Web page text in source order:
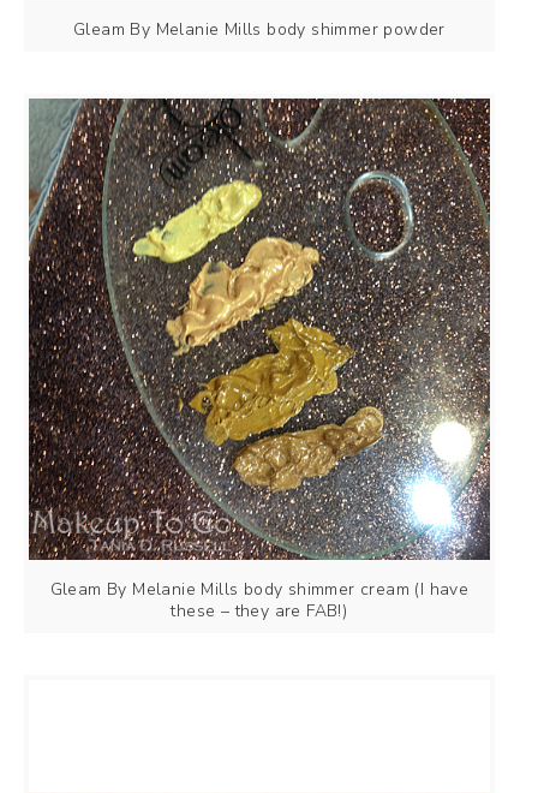
Gleam By Melanie Mills body shimmer powder
Gleam By Melanie Mills body shimmer cream (I have
these – they are FAB!)